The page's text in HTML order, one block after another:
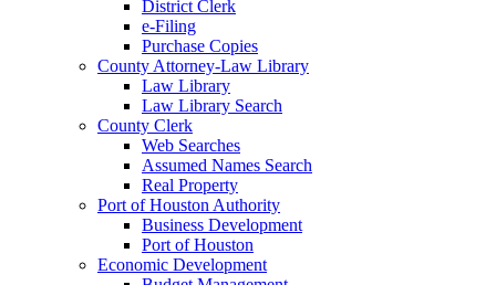
District Clerk
e-Filing
Purchase Copies
County Attorney-Law Library
Law Library
Law Library Search
County Clerk
Web Searches
Assumed Names Search
Real Property
Port of Houston Authority
Business Development
Port of Houston
Economic Development